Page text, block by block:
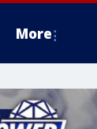
More